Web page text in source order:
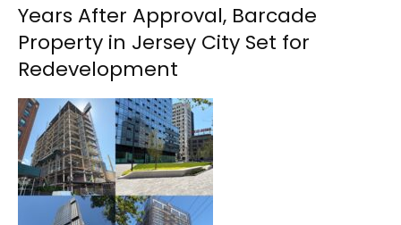
Years After Approval, Barcade
Property in Jersey City Set for
Redevelopment